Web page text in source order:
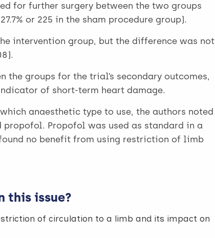
for further surgery between the two groups
or 225 in the sham procedure group).
intervention group, but the difference was not
groups for the trial’s secondary outcomes,
of short-term heart damage.
anaesthetic type to use, the authors noted
Propofol was used as standard in a
no benefit from using restriction of limb
this issue?
of circulation to a limb and its impact on